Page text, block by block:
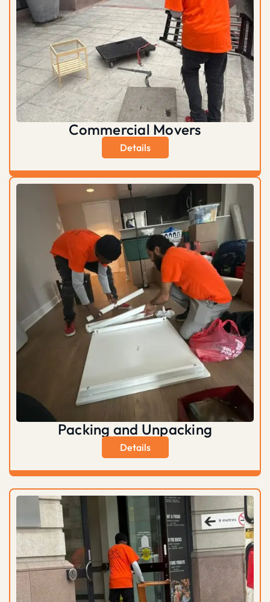
Commercial Movers
Details
Packing and Unpacking
Details